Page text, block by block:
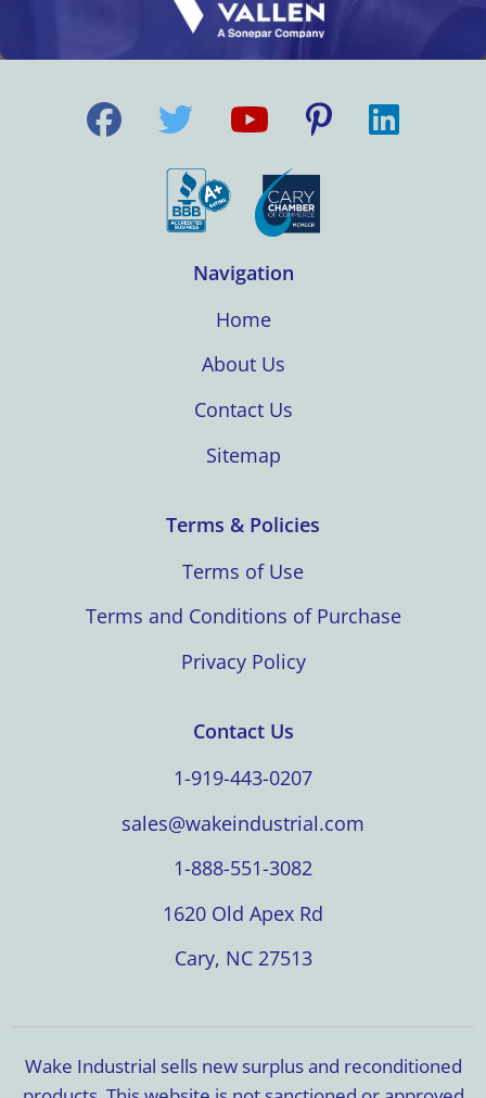
Navigation
Home
About Us
Contact Us
Sitemap
Terms & Policies
Terms of Use
Terms and Conditions of Purchase
Privacy Policy
Contact Us
1-919-443-0207
sales@wakeindustrial.com
1-888-551-3082
1620 Old Apex Rd
Cary, NC 27513
Wake Industrial sells new surplus and reconditioned